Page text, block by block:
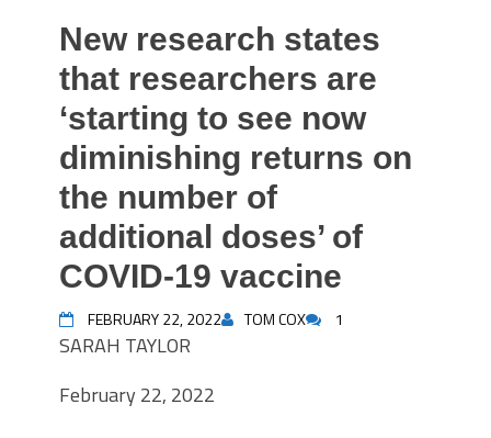
New research states
that researchers are
‘starting to see now
diminishing returns on
the number of
additional doses’ of
COVID-19 vaccine
FEBRUARY 22, 2022 TOM COX 1
SARAH TAYLOR
February 22, 2022